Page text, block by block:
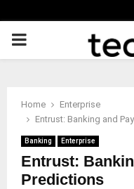
PRIMARY
Home
Enterprise
Entrust: Banking and
Banking Enterprise
Entrust:
Predictions